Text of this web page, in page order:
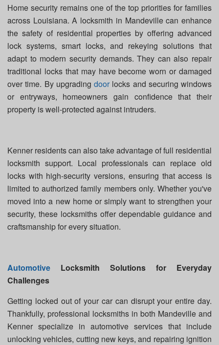
Home security remains one of the top priorities for families
across Louisiana. A locksmith in Mandeville can enhance
the safety of residential properties by offering advanced
lock systems, smart locks, and rekeying solutions that
adapt to modern security demands. They can also repair
traditional locks that may have become worn or damaged
over time. By upgrading door locks and securing windows
or entryways, homeowners gain confidence that their
property is well-protected against intruders.
Kenner residents can also take advantage of full residential
locksmith support. Local professionals can replace old
locks with high-security versions, ensuring that access is
limited to authorized family members only. Whether you've
moved into a new home or simply want to strengthen your
security, these locksmiths offer dependable guidance and
craftsmanship for every situation.
Automotive Locksmith Solutions for Everyday
Challenges
Getting locked out of your car can disrupt your entire day.
Thankfully, professional locksmiths in both Mandeville and
Kenner specialize in automotive services that include
unlocking vehicles, cutting new keys, and repairing ignition